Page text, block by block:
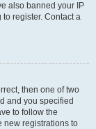
also banned your IP
register. Contact a
then one of two
and you specified
to follow the
new registrations to